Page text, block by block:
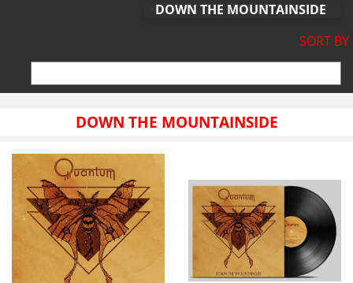
DOWN THE MOUNTAINSIDE
SORT BY
DOWN THE MOUNTAINSIDE